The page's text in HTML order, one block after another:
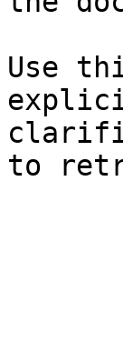
Use